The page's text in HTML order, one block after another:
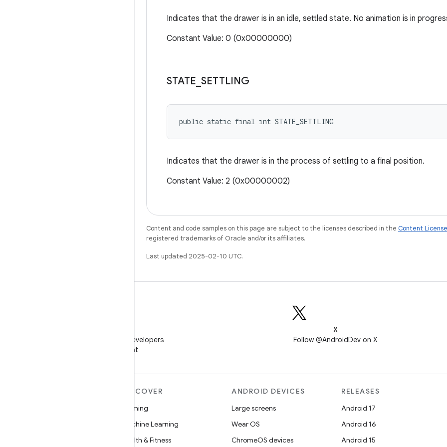
Indicates that the drawer is in an idle, settled state. No animation is in
Constant Value: 0 (0x00000000)
STATE SETTLING
public static final int STATE_SETTLING
Indicates that the drawer is in the process of settling to a final position.
Constant Value: 2 (0x00000002)
Content and code samples on this page are subject to the licenses described in the Content License
registered trademarks of Oracle and/or its affiliates.
Last updated 2025-02-10 UTC.
Follow Android Developers
on WeChat
X
Follow @AndroidDev on X
DISCOVER
Gaming
Machine Learning
Health & Fitness
ANDROID DEVICES
Large screens
Wear OS
ChromeOS devices
RELEASES
Android 17
Android 16
Android 15